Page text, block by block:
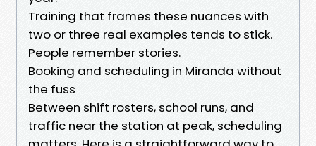
Training that frames these nuances with
two or three real examples tends to stick.
People remember stories.
Booking and scheduling in Miranda without
the fuss
Between shift rosters, school runs, and
traffic near the station at peak, scheduling